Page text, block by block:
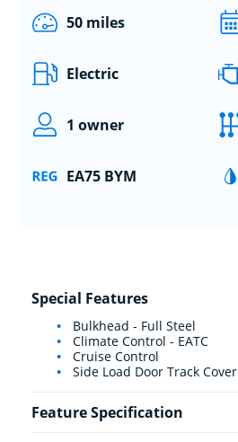
50 miles
Electric
1 owner
EA75 BYM
Special Features
Bulkhead - Full Steel
Climate Control - EATC
Cruise Control
Side Load Door Track Cover
Feature Specification